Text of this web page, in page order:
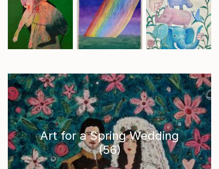
Art for a Spring Wedding
(56)